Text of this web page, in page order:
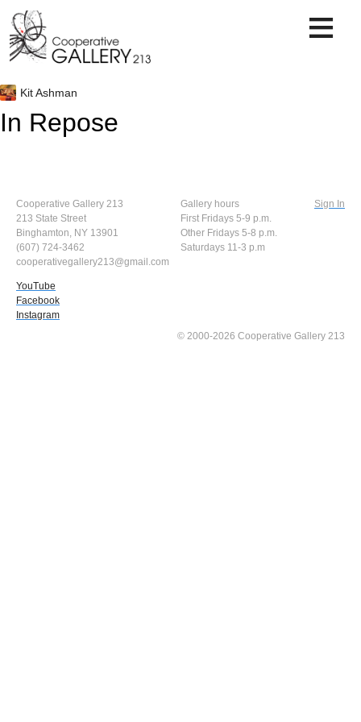
content
Kit Ashman
In Repose
Cooperative Gallery 213
213 State Street
Binghamton, NY 13901
(607) 724-3462
cooperativegallery213@gmail.com
YouTube
Facebook
Instagram
Gallery hours
First Fridays 5-9 p.m.
Other Fridays 5-8 p.m.
Saturdays 11-3 p.m
Sign In
© 2000-2026 Cooperative Gallery 213